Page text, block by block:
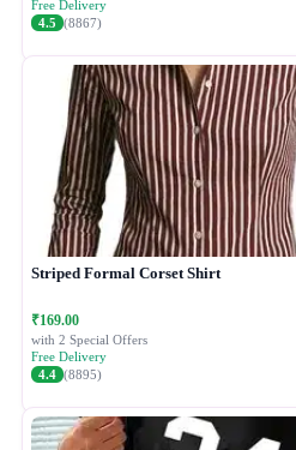
Free Delivery
4.5 (8867)
Striped Formal Corset Shirt
₹169.00
with 2 Special Offers
Free Delivery
4.4 (8895)